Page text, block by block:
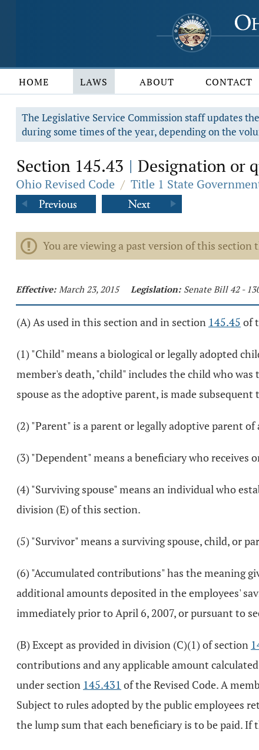
HOME LAWS ABOUT CONTACT
The Legislative Service Commission staff updates
during some times of the year, depending on the
Section 145.43 | Designation or
Ohio Revised Code / Title 1 State
You are viewing a past version of this section
Effective: March 23, 2015 Legislation: Senate Bill 42 -
(A) As used in this section and in section 145.45 of
(1) "Child" means a biological or legally adopted
member's death, "child" includes the child who
spouse as the adoptive parent, is made
(2) "Parent" is a parent or legally adoptive parent of
(3) "Dependent" means a beneficiary who
(4) "Surviving spouse" means an individual who
division (E) of this section.
(5) "Survivor" means a surviving spouse, child, or
(6) "Accumulated contributions" has the meaning
additional amounts deposited in the employees'
immediately prior to April 6, 2007, or pursuant to
(B) Except as provided in division (C)(1) of section
contributions and any applicable amount
under section 145.431 of the Revised Code. A
Subject to rules adopted by the public employees
the lump sum that each beneficiary is to be paid. If